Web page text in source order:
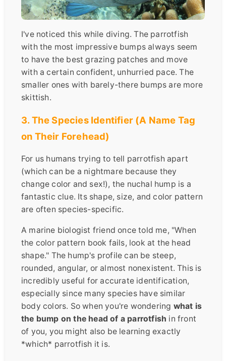
I've noticed this while diving. The parrotfish
with the most impressive bumps always seem
to have the best grazing patches and move
with a certain confident, unhurried pace. The
smaller ones with barely-there bumps are more
skittish.
3. The Species Identifier (A Name Tag
on Their Forehead)
For us humans trying to tell parrotfish apart
(which can be a nightmare because they
change color and sex!), the nuchal hump is a
fantastic clue. Its shape, size, and color pattern
are often species-specific.
A marine biologist friend once told me, "When
the color pattern book fails, look at the head
shape." The hump's profile can be steep,
rounded, angular, or almost nonexistent. This is
incredibly useful for accurate identification,
especially since many species have similar
body colors. So when you're wondering what is
the bump on the head of a parrotfish in front
of you, you might also be learning exactly
*which* parrotfish it is.